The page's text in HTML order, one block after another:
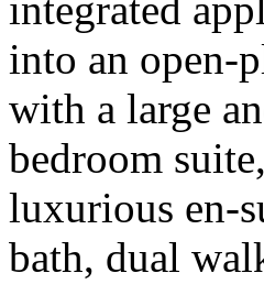
integrated
into an open-
with a large
bedroom
luxurious en-
bath, dual